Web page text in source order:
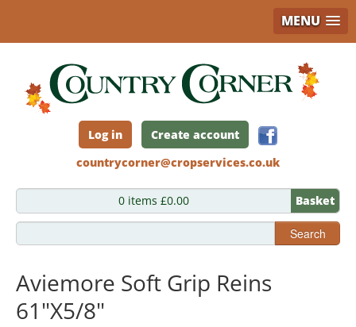
MENU
content
Log in
Create account
countrycorner@cropservices.co.uk
0 items £0.00 Basket
Search
Aviemore Soft Grip Reins
61"X5/8"